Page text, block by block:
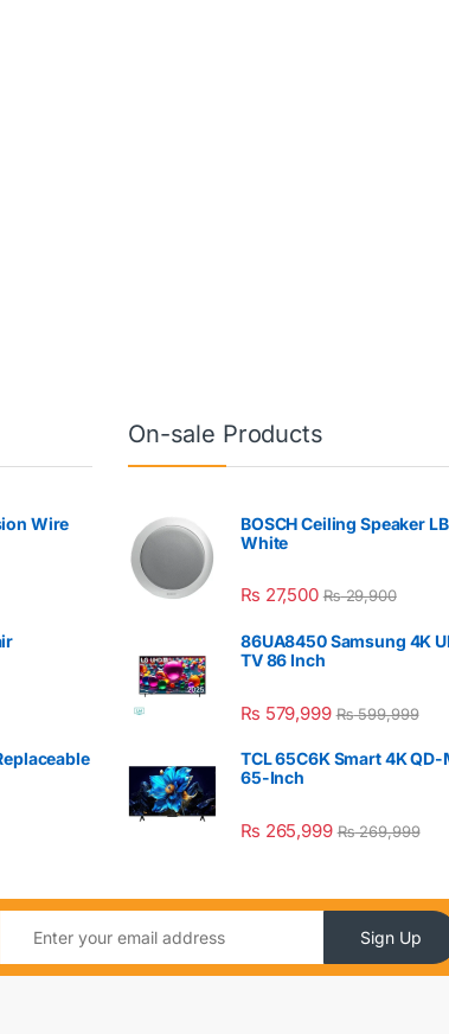
Wire
On-sale Products
BOSCH Ceiling Speaker
White
₨ 27,500 ₨29,900
86UA8450 Samsung 4K
TV 86 Inch
₨ 579,999 ₨599,999
TCL 65C6K Smart 4K QD-
65-Inch
₨ 265,999 ₨269,999
Sign Up